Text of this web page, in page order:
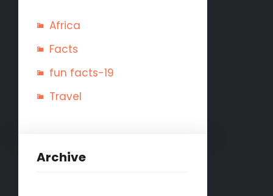
Africa
Facts
fun facts-19
Travel
Archive